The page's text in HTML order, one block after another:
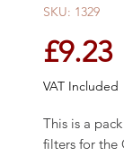
SKU: 1329
£9.23
VAT Included
This is a
filters for the